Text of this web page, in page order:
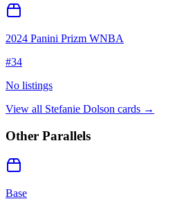
2024 Panini Prizm WNBA
#34
No listings
View all Stefanie Dolson cards →
Other Parallels
Base